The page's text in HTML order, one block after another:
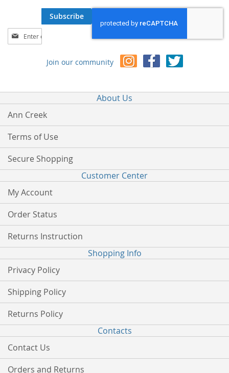
Sign
Up
Subscribe
Join our community
About Us
Ann Creek
Terms of Use
Secure Shopping
Customer Center
My Account
Order Status
Returns Instruction
Shopping Info
Privacy Policy
Shipping Policy
Returns Policy
Contacts
Contact Us
Orders and Returns